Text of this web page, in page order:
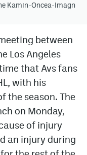
Kamin-Oncea-Imagn
between
Los Angeles
that Avs fans
with his
the season. The
on Monday,
of injury
an injury during